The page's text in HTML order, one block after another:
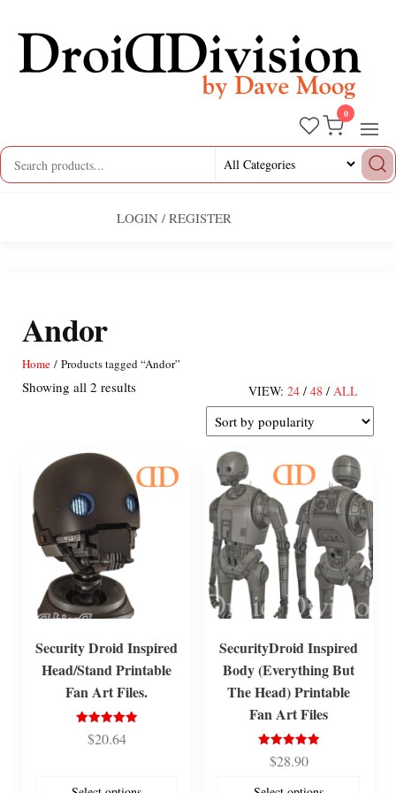
content
Division
0
LOGIN / REGISTER
Andor
Home / Products tagged “Andor”
VIEW: 24 / 48 / ALL
Showing all 2 resultsSorted
Security Droid Inspired
Head/Stand Printable
Fan Art Files.
Rated
5.00
$20.64
SecurityDroid Inspired
Body (Everything But
The Head) Printable
Fan Art Files
Rated
5.00
$28.90